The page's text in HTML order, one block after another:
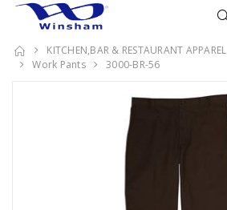
KITCHEN,BAR & RESTAURANT APPAREL
Work Pants
3000-BR-56